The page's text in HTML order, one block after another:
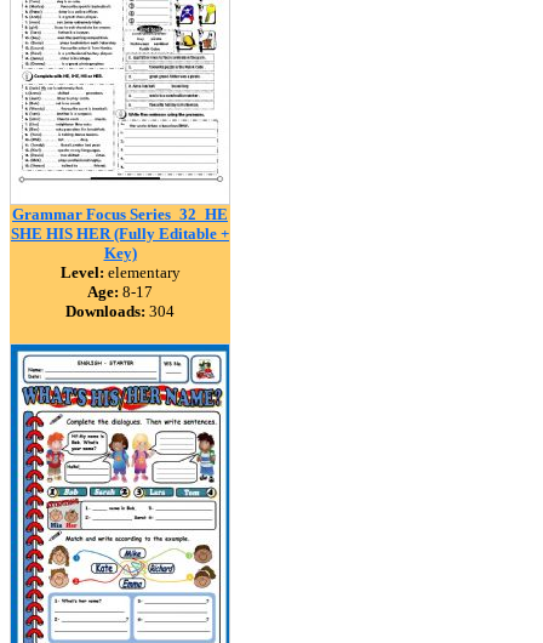
Grammar Focus Series_32_HE
SHE HIS HER (Fully Editable +
Key)
Level: elementary
Age: 8-17
Downloads: 304